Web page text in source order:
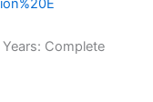
Complete